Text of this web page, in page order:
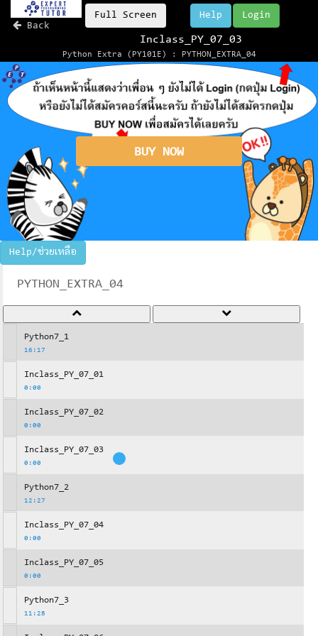
Back
Full Screen Login
Help
Inclass_PY_07_03
Python Extra (PY101E) : PYTHON_EXTRA_04
BUY NOW
Help/ช่วยเหลือ
PYTHON_EXTRA_04
Python7_1
16:17
Inclass_PY_07_01
0:00
Inclass_PY_07_02
0:00
Inclass_PY_07_03
0:00
Python7_2
12:27
Inclass_PY_07_04
0:00
Inclass_PY_07_05
0:00
Python7_3
11:28